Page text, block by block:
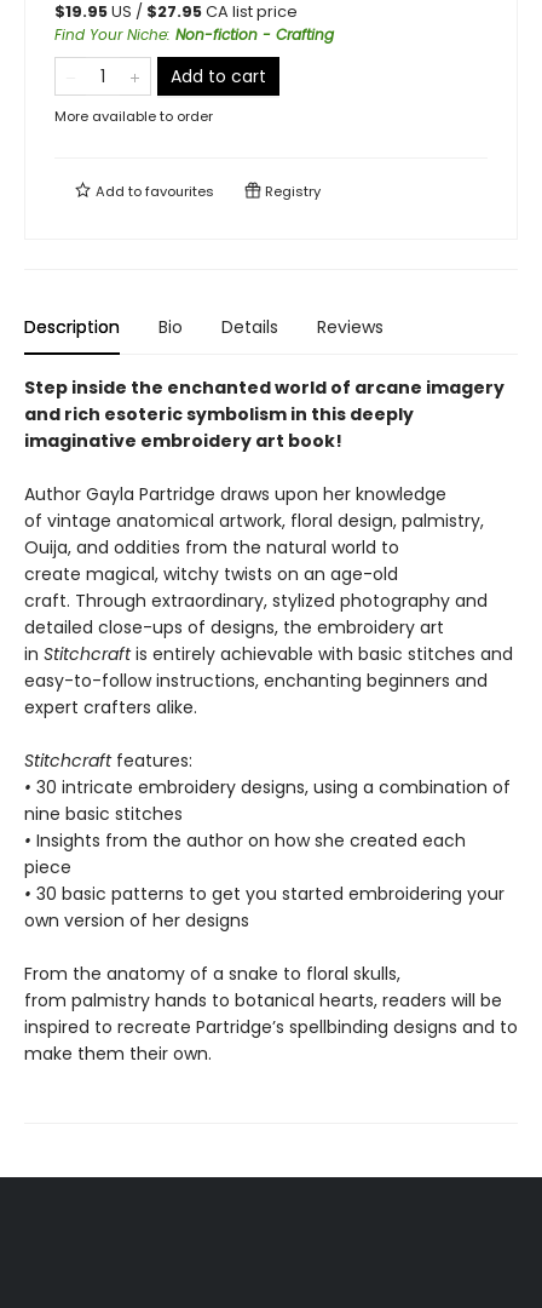
$19.95US / $27.95CA list price
Find Your Niche: Non-fiction - Crafting
Add to cart
More available to order
Add tofavourites Registry
Description Bio Details Reviews
Step inside the enchanted world of arcane imagery
and rich esoteric symbolism in this deeply
imaginative embroidery art book!
Author Gayla Partridge draws upon her knowledge
of vintage anatomical artwork, floral design, palmistry,
Ouija, and oddities from the natural world to
create magical, witchy twists on an age-old
craft. Through extraordinary, stylized photography and
detailed close-ups of designs, the embroidery art
in Stitchcraftis entirely achievable with basic stitches and
easy-to-follow instructions, enchanting beginners and
expert crafters alike.
Stitchcraft features:
• 30 intricate embroidery designs, using a combination of
nine basic stitches
• Insights from the author on how she created each
piece
• 30 basic patterns to get you started embroidering your
own version of her designs
From the anatomy of a snake to floral skulls,
from palmistry hands to botanical hearts, readers will be
inspired to recreate Partridge’s spellbinding designs and to
make them their own.